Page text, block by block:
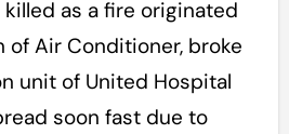
as a fire originated
of Air Conditioner, broke
unit of United Hospital
soon fast due to